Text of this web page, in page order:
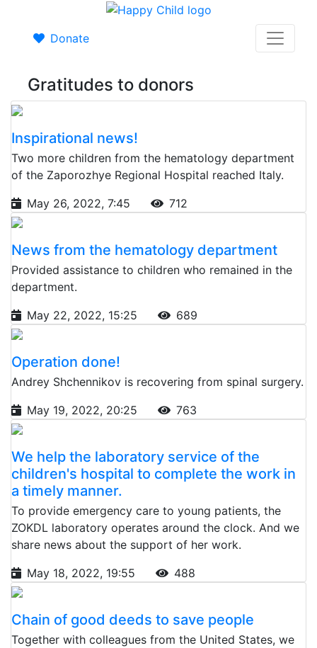
Donate
Gratitudes to donors
Inspirational news!
Two more children from the hematology department
of the Zaporozhye Regional Hospital reached Italy.
May 26, 2022, 7:45
712
News from the hematology department
Provided assistance to children who remained in the
department.
May 22, 2022, 15:25
689
Operation done!
Andrey Shchennikov is recovering from spinal surgery.
May 19, 2022, 20:25
763
We help the laboratory service of the
children's hospital to complete the work in
a timely manner.
To provide emergency care to young patients, the
ZOKDL laboratory operates around the clock. And we
share news about the support of her work.
May 18, 2022, 19:55
488
Chain of good deeds to save people
Together with colleagues from the United States, we